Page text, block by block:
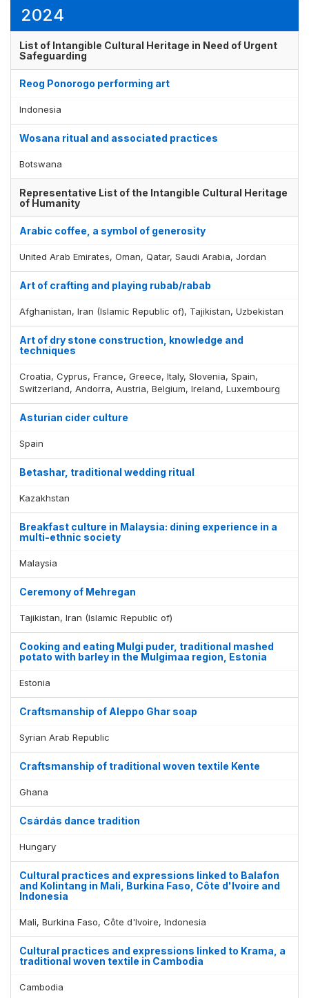
2024
List of Intangible Cultural Heritage in Need of Urgent
Safeguarding
Reog Ponorogo performing art
Indonesia
Wosana ritual and associated practices
Botswana
Representative List of the Intangible Cultural Heritage
of Humanity
Arabic coffee, a symbol of generosity
United Arab Emirates, Oman, Qatar, Saudi Arabia, Jordan
Art of crafting and playing rubab/rabab
Afghanistan, Iran (Islamic Republic of), Tajikistan, Uzbekistan
Art of dry stone construction, knowledge and
techniques
Croatia, Cyprus, France, Greece, Italy, Slovenia, Spain,
Switzerland, Andorra, Austria, Belgium, Ireland, Luxembourg
Asturian cider culture
Spain
Betashar, traditional wedding ritual
Kazakhstan
Breakfast culture in Malaysia: dining experience in a
multi-ethnic society
Malaysia
Ceremony of Mehregan
Tajikistan, Iran (Islamic Republic of)
Cooking and eating Mulgi puder, traditional mashed
potato with barley in the Mulgimaa region, Estonia
Estonia
Craftsmanship of Aleppo Ghar soap
Syrian Arab Republic
Craftsmanship of traditional woven textile Kente
Ghana
Csárdás dance tradition
Hungary
Cultural practices and expressions linked to Balafon
and Kolintang in Mali, Burkina Faso, Côte d'Ivoire and
Indonesia
Mali, Burkina Faso, Côte d'Ivoire, Indonesia
Cultural practices and expressions linked to Krama, a
traditional woven textile in Cambodia
Cambodia